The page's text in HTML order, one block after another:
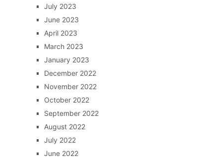
July 2023
June 2023
April 2023
March 2023
January 2023
December 2022
November 2022
October 2022
September 2022
August 2022
July 2022
June 2022